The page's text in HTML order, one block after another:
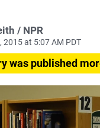
/ NPR
2015 at 5:07 AM PDT
was published